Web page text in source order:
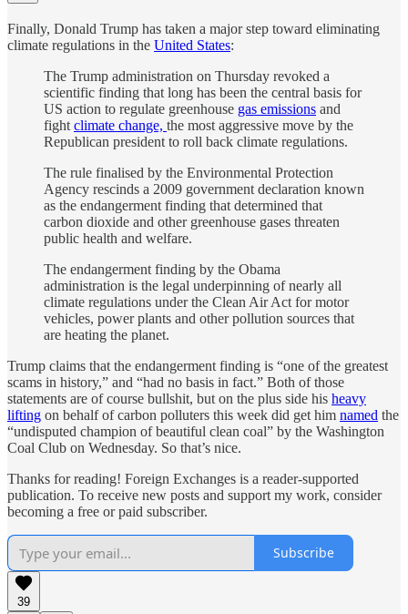
Finally, Donald Trump has taken a major step toward eliminating
climate regulations in the United States:
The Trump administration on Thursday revoked a
scientific finding that long has been the central basis for
US action to regulate greenhouse gas emissions and
fight climate change, the most aggressive move by the
Republican president to roll back climate regulations.
The rule finalised by the Environmental Protection
Agency rescinds a 2009 government declaration known
as the endangerment finding that determined that
carbon dioxide and other greenhouse gases threaten
public health and welfare.
The endangerment finding by the Obama
administration is the legal underpinning of nearly all
climate regulations under the Clean Air Act for motor
vehicles, power plants and other pollution sources that
are heating the planet.
Trump claims that the endangerment finding is “one of the greatest
scams in history,” and “had no basis in fact.” Both of those
statements are of course bullshit, but on the plus side his heavy
lifting on behalf of carbon polluters this week did get him named the
“undisputed champion of beautiful clean coal” by the Washington
Coal Club on Wednesday. So that’s nice.
Thanks for reading! Foreign Exchanges is a reader-supported
publication. To receive new posts and support my work, consider
becoming a free or paid subscriber.
Subscribe
39